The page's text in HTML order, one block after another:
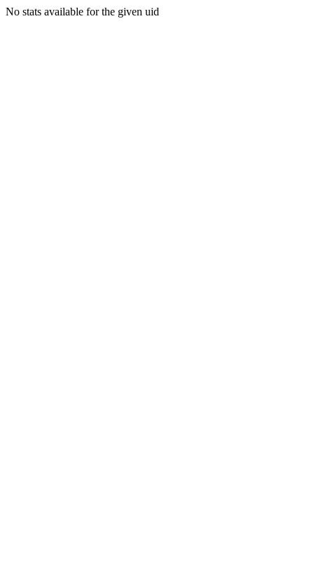
No stats available for the given uid